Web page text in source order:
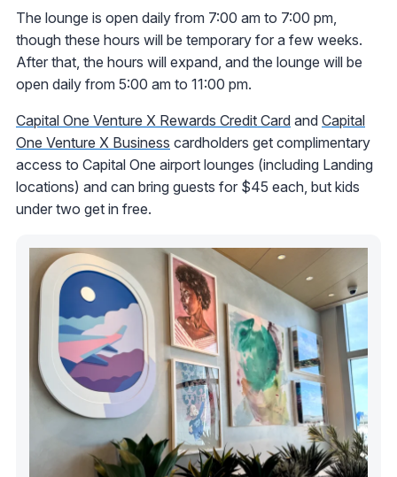
The lounge is open daily from 7:00 am to 7:00 pm,
though these hours will be temporary for a few weeks.
After that, the hours will expand, and the lounge will be
open daily from 5:00 am to 11:00 pm.
Capital One Venture X Rewards Credit Card and Capital
One Venture X Business cardholders get complimentary
access to Capital One airport lounges (including Landing
locations) and can bring guests for $45 each, but kids
under two get in free.